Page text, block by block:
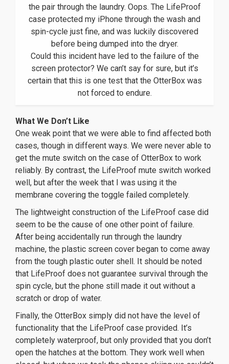
the pair through the laundry. Oops. The LifeProof
case protected my iPhone through the wash and
spin-cycle just fine, and was luckily discovered
before being dumped into the dryer.
Could this incident have led to the failure of the
screen protector? We can’t say for sure, but it’s
certain that this is one test that the OtterBox was
not forced to endure.
What We Don’t Like
One weak point that we were able to find affected both
cases, though in different ways. We were never able to
get the mute switch on the case of OtterBox to work
reliably. By contrast, the LifeProof mute switch worked
well, but after the week that I was using it the
membrane covering the toggle failed completely.
The lightweight construction of the LifeProof case did
seem to be the cause of one other point of failure.
After being accidentally run through the laundry
machine, the plastic screen cover began to come away
from the tough plastic outer shell. It should be noted
that LifeProof does not guarantee survival through the
spin cycle, but the phone still made it out without a
scratch or drop of water.
Finally, the OtterBox simply did not have the level of
functionality that the LifeProof case provided. It’s
completely waterproof, but only provided that you don’t
open the hatches at the bottom. They work well when